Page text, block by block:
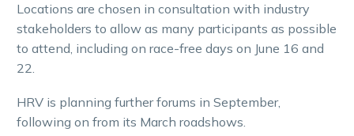
Locations are chosen in consultation with industry
stakeholders to allow as many participants as possible
to attend, including on race-free days on June 16 and
22.
HRV is planning further forums in September,
following on from its March roadshows.